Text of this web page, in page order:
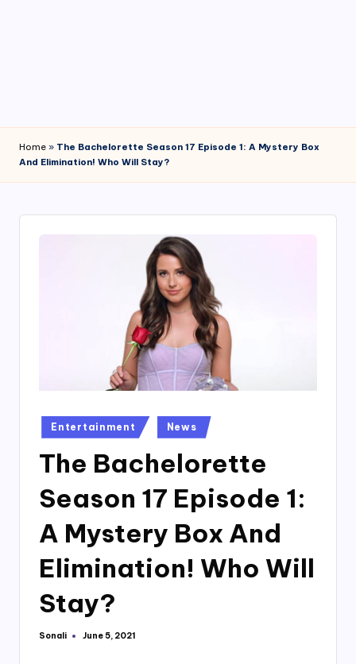
Home » The Bachelorette Season 17 Episode 1: A Mystery Box
And Elimination! Who Will Stay?
Posted
in
Entertainment News
The Bachelorette
Season 17 Episode 1:
A Mystery Box And
Elimination! Who Will
Stay?
Posted
Sonali June 5, 2021